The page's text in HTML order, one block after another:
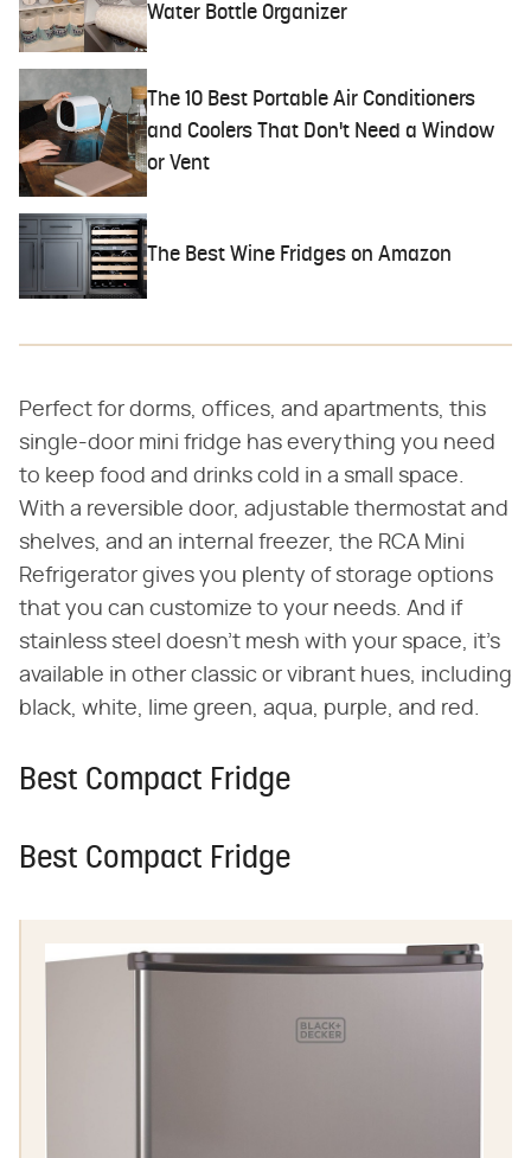
Water Bottle Organizer
The 10 Best Portable Air Conditioners
and Coolers That Don't Need a Window
or Vent
The Best Wine Fridges on Amazon
Perfect for dorms, offices, and apartments, this
single-door mini fridge has everything you need
to keep food and drinks cold in a small space.
With a reversible door, adjustable thermostat and
shelves, and an internal freezer, the RCA Mini
Refrigerator gives you plenty of storage options
that you can customize to your needs. And if
stainless steel doesn't mesh with your space, it's
available in other classic or vibrant hues, including
black, white, lime green, aqua, purple, and red.
Best Compact Fridge
Best Compact Fridge